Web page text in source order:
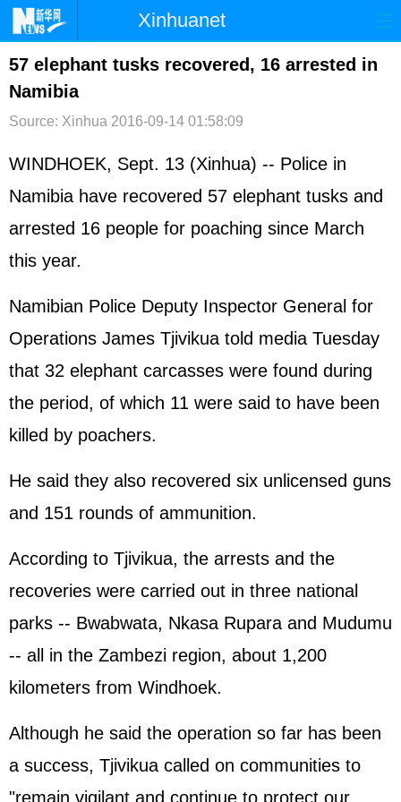
Xinhuanet
首页 时政 国际 港澳
台湾
文娱 图片 视频 论坛
博客 微博
57 elephant tusks recovered, 16 arrested in
Namibia
Source: Xinhua 2016-09-14 01:58:09
WINDHOEK, Sept. 13 (Xinhua) -- Police in
Namibia have recovered 57 elephant tusks and
arrested 16 people for poaching since March
this year.
Namibian Police Deputy Inspector General for
Operations James Tjivikua told media Tuesday
that 32 elephant carcasses were found during
the period, of which 11 were said to have been
killed by poachers.
He said they also recovered six unlicensed guns
and 151 rounds of ammunition.
According to Tjivikua, the arrests and the
recoveries were carried out in three national
parks -- Bwabwata, Nkasa Rupara and Mudumu
-- all in the Zambezi region, about 1,200
kilometers from Windhoek.
Although he said the operation so far has been
a success, Tjivikua called on communities to
"remain vigilant and continue to protect our